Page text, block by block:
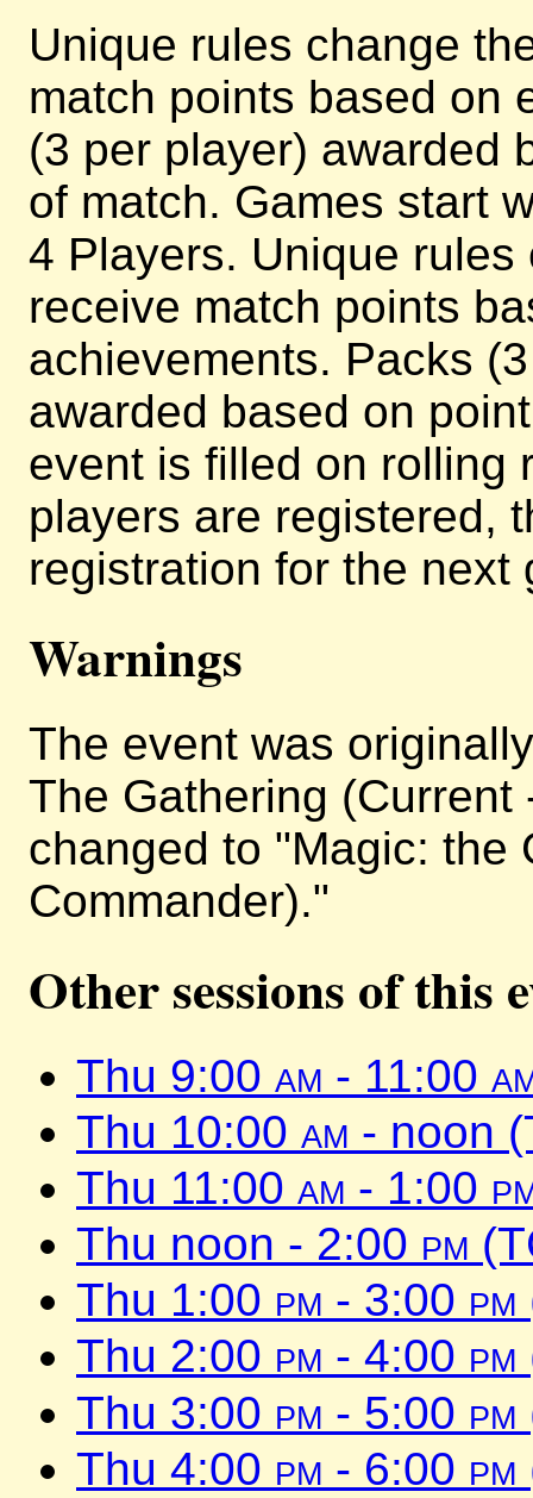
Unique rules change
match points based on
(3 per player) awarded
of match. Games start
4 Players. Unique
receive match points
achievements. Packs
awarded based on
event is filled on rolling
players are registered,
registration for the next
Warnings
The event was
The Gathering
changed to "Magic: the
Commander)."
Other sessions of this
Thu 9:00 am - 11:00
Thu 10:00 am - noon
Thu 11:00 am - 1:00
Thu noon - 2:00 pm
Thu 1:00 pm - 3:00 pm
Thu 2:00 pm - 4:00 pm
Thu 3:00 pm - 5:00 pm
Thu 4:00 pm - 6:00 pm